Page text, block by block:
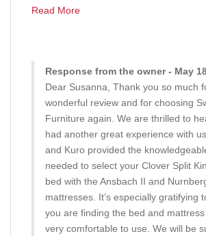
Read More
Response from the owner - May
Dear Susanna, Thank you so much
wonderful review and for choosing
Furniture again. We are thrilled to
had another great experience with
and Kuro provided the
needed to select your Clover Split
bed with the Ansbach II and
mattresses. It’s especially gratifying
you are finding the bed and
very comfortable to use. We will be